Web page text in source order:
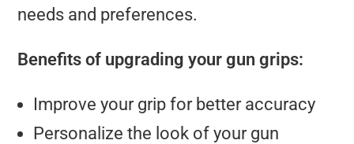
needs and preferences.
Benefits of upgrading your gun grips:
Improve your grip for better accuracy
Personalize the look of your gun